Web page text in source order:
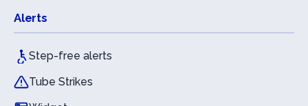
Alerts
Step-free alerts
Tube Strikes